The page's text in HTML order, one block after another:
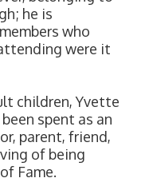
he is
who
were it
children, Yvette
spent as an
parent, friend,
of being
Fame.